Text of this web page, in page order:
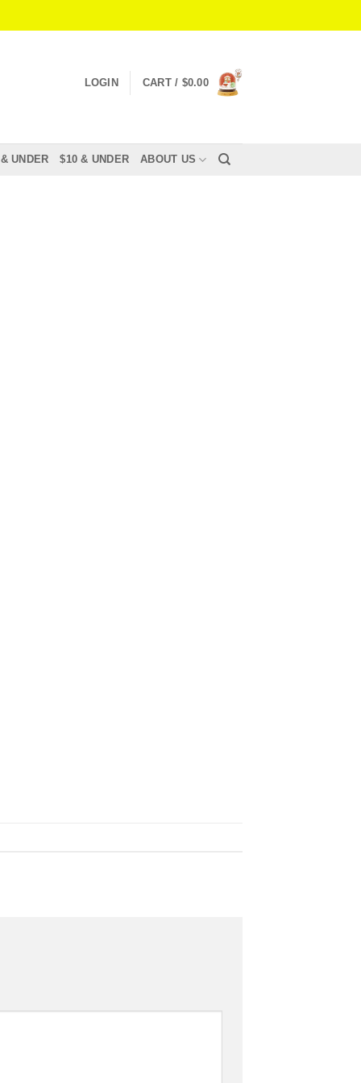
LOGIN CART / $0.00
UNDER $10 & UNDER ABOUT US